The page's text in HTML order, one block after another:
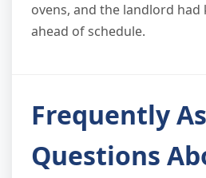
ovens, and the landlord had
ahead of schedule.
Frequently
Questions